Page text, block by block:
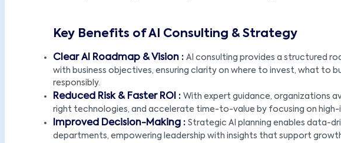
Key Benefits of AI Consulting & Strategy
Clear AI Roadmap & Vision : AI consulting provides a structured
with business objectives, ensuring clarity on where to invest, what to
responsibly.
Reduced Risk & Faster ROI : With expert guidance, organizations
right technologies, and accelerate time-to-value by focusing on high-
Improved Decision-Making : Strategic AI planning enables data-
departments, empowering leadership with insights that support